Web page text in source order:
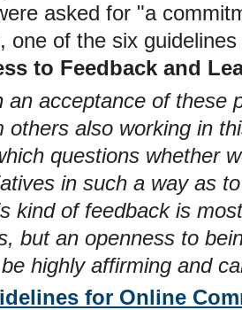
asked for "a
one of the six
to Feedback and
an acceptance of these
others also working in
questions whether
in such a way as
kind of feedback is
but an openness to
highly affirming and
for Online